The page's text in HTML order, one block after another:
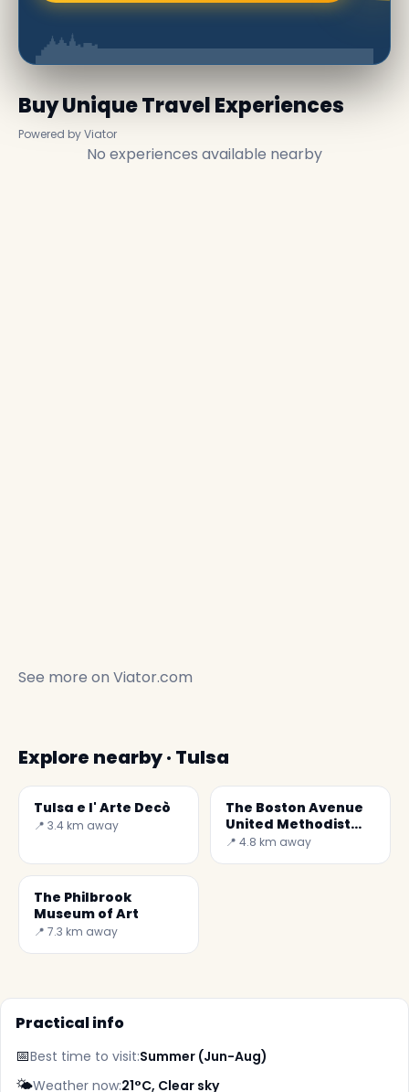
Buy Unique Travel Experiences
Powered by Viator
No experiences available nearby
See more on Viator.com
Explore nearby · Tulsa
Tulsa e l' Arte Decò
📍 3.4 km away
The Boston Avenue
United Methodist
Church
📍 4.8 km away
The Philbrook
Museum of Art
📍 7.3 km away
Practical info
📅Best time to visit:Summer (Jun-Aug)
🌤️Weather now:21°C, Clear sky